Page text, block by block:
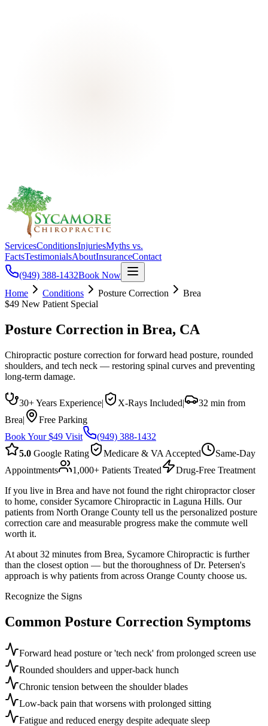
ServicesConditionsInjuriesMyths vs.
FactsTestimonialsAboutInsuranceContact
(949) 388-1432Book Now
Home
Conditions Posture Correction
Brea
$49 New Patient Special
Posture Correction in Brea, CA
Chiropractic posture correction for forward head posture, rounded
shoulders, and tech neck — restoring spinal curves and preventing
long-term damage.
30+ Years Experience| X-Rays Included|
32 min from
Brea|
Free Parking
Book Your $49 Visit
(949) 388-1432
5.0 Google Rating Medicare & VA Accepted
Same-Day
Appointments
1,000+ Patients Treated
Drug-Free Treatment
If you live in Brea and have not found the right chiropractor closer
to home, consider Sycamore Chiropractic in Laguna Hills. Our
patients from North Orange County tell us the personalized posture
correction care and measurable progress make the commute well
worth it.
At about 32 minutes from Brea, Sycamore Chiropractic is further
than the closest option — but the thoroughness of Dr. Petersen's
approach is why patients from across Orange County choose us.
Recognize the Signs
Common Posture Correction Symptoms
Forward head posture or 'tech neck' from prolonged screen use
Rounded shoulders and upper-back hunch
Chronic tension between the shoulder blades
Low-back pain that worsens with prolonged sitting
Fatigue and reduced energy despite adequate sleep